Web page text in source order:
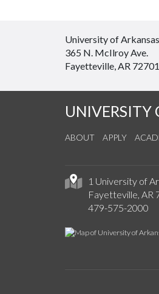
University of
365 N. McIlroy Ave.
Fayetteville, AR
UNIVERSITY
ABOUT APPLY
1 University of
Fayetteville, AR
479-575-2000